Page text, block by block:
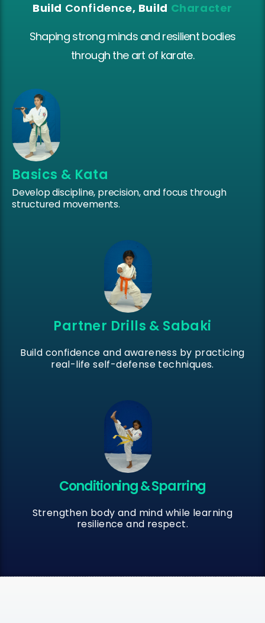
Build Confidence, Build Character
Shaping strong minds and resilient bodies
through the art of karate.
Basics & Kata
Develop discipline, precision, and focus through
structured movements.
Partner Drills & Sabaki
Build confidence and awareness by practicing
real-life self-defense techniques.
Conditioning & Sparring
Strengthen body and mind while learning
resilience and respect.